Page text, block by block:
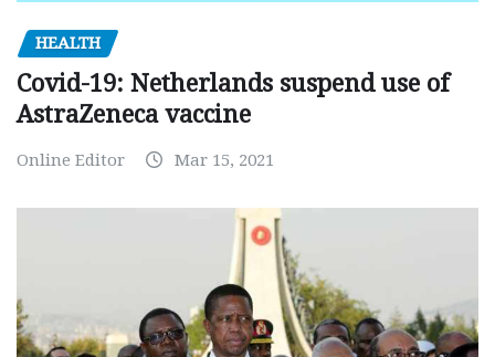
HEALTH
Covid-19: Netherlands suspend use of
AstraZeneca vaccine
Online Editor Mar 15, 2021